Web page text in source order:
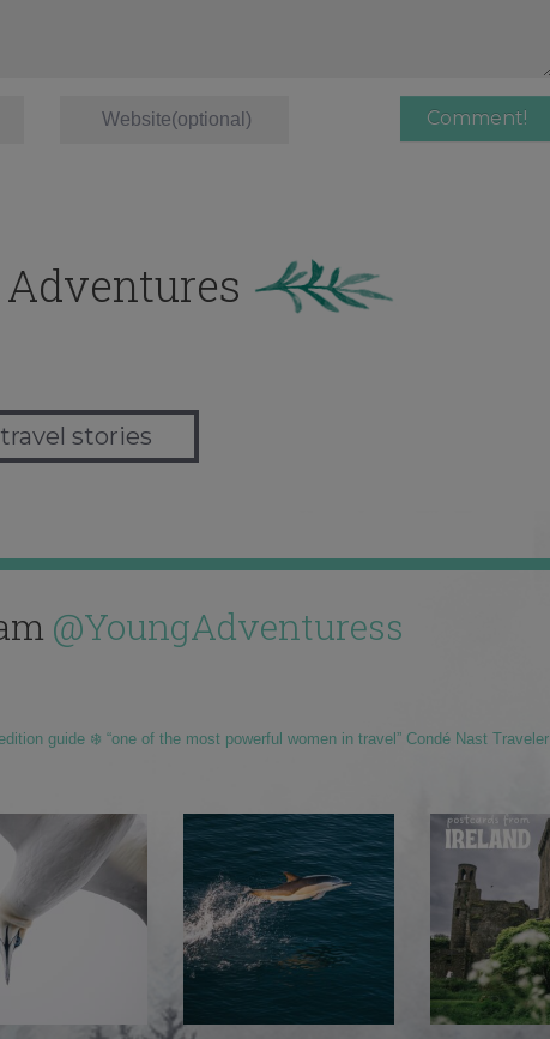
stories
@YoungAdventuress
guide ❄️ “one of the most powerful women in travel” Condé Nast Traveler